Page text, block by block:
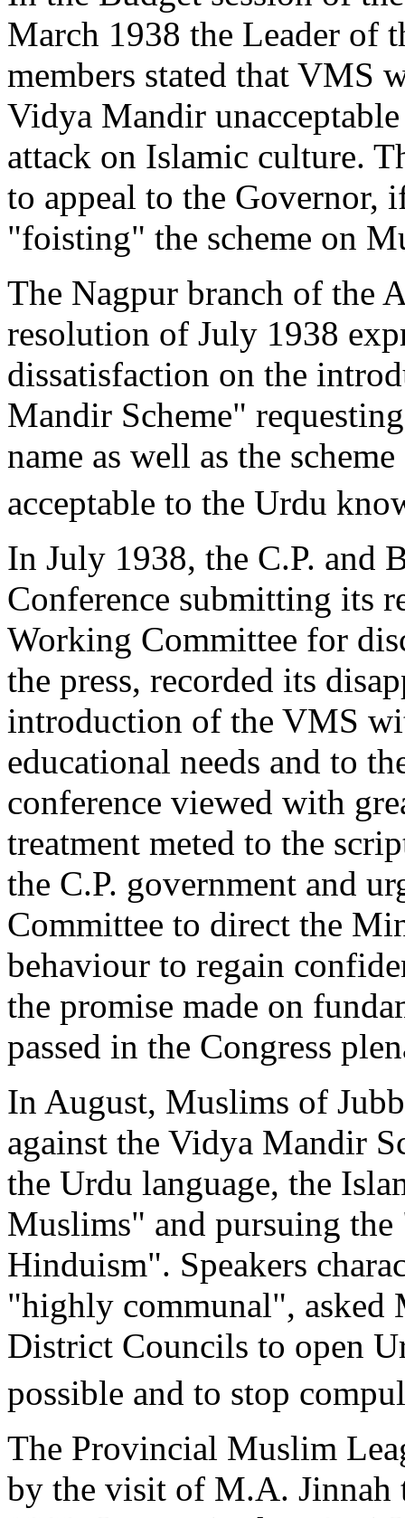
March 1938 the Leader of
members stated that VMS
Vidya Mandir
attack on Islamic culture.
to appeal to the Governor,
"foisting" the scheme on
The Nagpur branch of the
resolution of July 1938
dissatisfaction on the
Mandir Scheme"
name as well as the
acceptable to the Urdu
In July 1938, the C.P. and
Conference submitting its
Working Committee for
the press, recorded its
introduction of the VMS
educational needs and to
conference viewed with
treatment meted to the
the C.P. government and
Committee to direct the
behaviour to regain
the promise made on
passed in the Congress
In August, Muslims of
against the Vidya Mandir
the Urdu language, the
Muslims" and pursuing
Hinduism". Speakers
"highly communal", asked
District Councils to open
possible and to stop
The Provincial Muslim
by the visit of M.A. Jinnah